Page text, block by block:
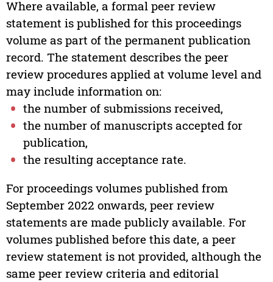
Where available, a formal peer review
statement is published for this proceedings
volume as part of the permanent publication
record. The statement describes the peer
review procedures applied at volume level and
may include information on:
the number of submissions received,
the number of manuscripts accepted for
publication,
the resulting acceptance rate.
For proceedings volumes published from
September 2022 onwards, peer review
statements are made publicly available. For
volumes published before this date, a peer
review statement is not provided, although the
same peer review criteria and editorial